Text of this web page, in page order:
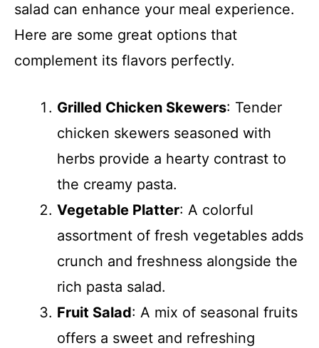
salad can enhance your meal experience.
Here are some great options that
complement its flavors perfectly.
Grilled Chicken Skewers: Tender
chicken skewers seasoned with
herbs provide a hearty contrast to
the creamy pasta.
Vegetable Platter: A colorful
assortment of fresh vegetables adds
crunch and freshness alongside the
rich pasta salad.
Fruit Salad: A mix of seasonal fruits
offers a sweet and refreshing